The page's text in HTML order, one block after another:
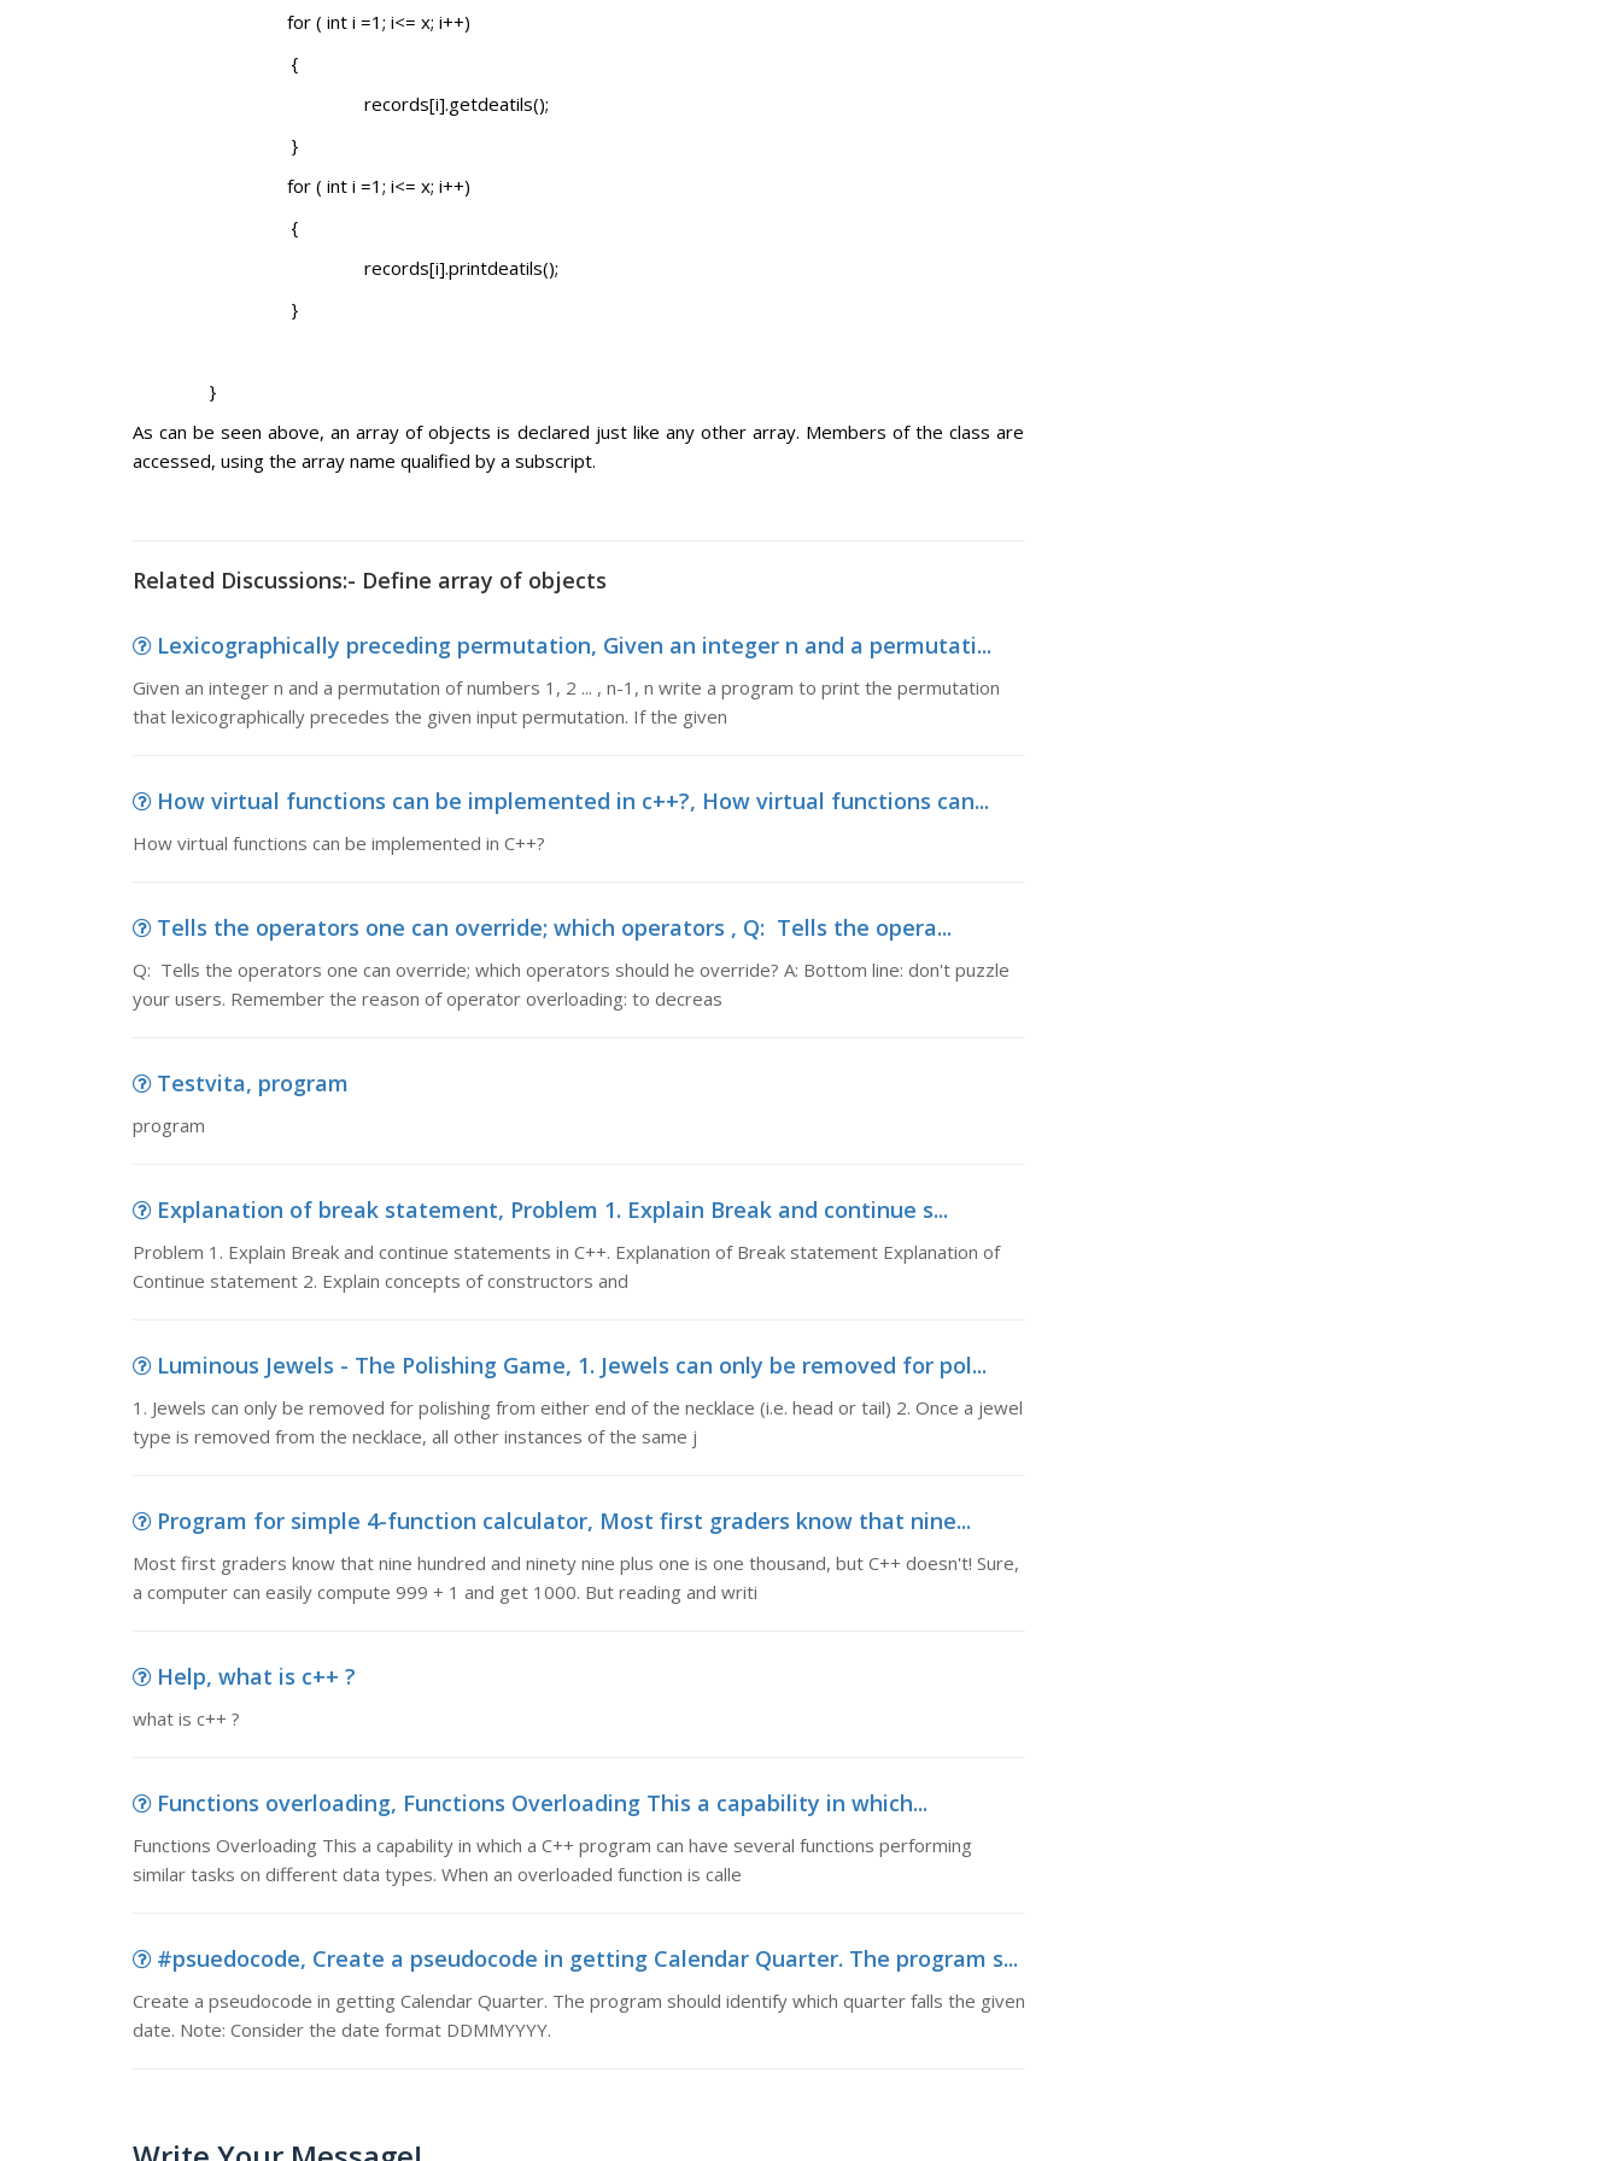
for ( int i =1; i<= x; i++)
{
records[i].getdeatils();
}
for ( int i =1; i<= x; i++)
{
records[i].printdeatils();
}
}
As can be seen above, an array of objects is declared just like any other array. Members of the class are
accessed, using the array name qualified by a subscript.
Related Discussions:- Define array of objects
Lexicographically preceding permutation, Given an integer n and a permutati...
Given an integer n and a permutation of numbers 1, 2 ... , n-1, n write a program to print the permutation
that lexicographically precedes the given input permutation. If the given
How virtual functions can be implemented in c++?, How virtual functions can...
How virtual functions can be implemented in C++?
Tells the operators one can override; which operators , Q: Tells the opera...
Q: Tells the operators one can override; which operators should he override? A: Bottom line: don't puzzle
your users. Remember the reason of operator overloading: to decreas
Testvita, program
program
Explanation of break statement, Problem 1. Explain Break and continue s...
Problem 1. Explain Break and continue statements in C++. Explanation of Break statement Explanation of
Continue statement 2. Explain concepts of constructors and
Luminous Jewels - The Polishing Game, 1. Jewels can only be removed for pol...
1. Jewels can only be removed for polishing from either end of the necklace (i.e. head or tail) 2. Once a jewel
type is removed from the necklace, all other instances of the same j
Program for simple 4-function calculator, Most first graders know that nine...
Most first graders know that nine hundred and ninety nine plus one is one thousand, but C++ doesn't! Sure,
a computer can easily compute 999 + 1 and get 1000. But reading and writi
Help, what is c++ ?
what is c++ ?
Functions overloading, Functions Overloading This a capability in which...
Functions Overloading This a capability in which a C++ program can have several functions performing
similar tasks on different data types. When an overloaded function is calle
#psuedocode, Create a pseudocode in getting Calendar Quarter. The program s...
Create a pseudocode in getting Calendar Quarter. The program should identify which quarter falls the given
date. Note: Consider the date format DDMMYYYY.